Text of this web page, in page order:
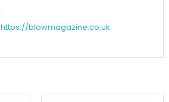
https://blowmagazine.co.uk